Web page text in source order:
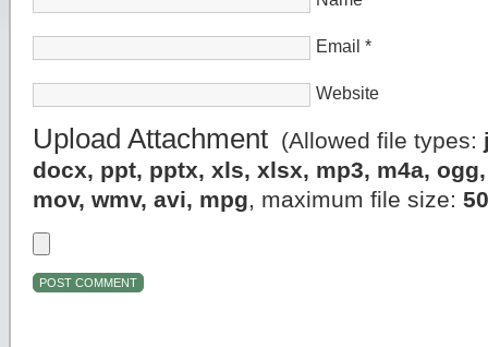
Email *
Website
Upload Attachment (Allowed file types:
docx, ppt, pptx, xls, xlsx, mp3, m4a,
mov, wmv, avi, mpg, maximum file size: